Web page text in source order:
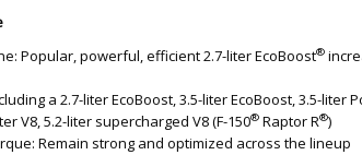
Popular, powerful, efficient 2.7-liter EcoBoost®
a 2.7-liter EcoBoost, 3.5-liter EcoBoost, 3.5-liter
V8, 5.2-liter supercharged V8 (F-150® Raptor R®)
Remain strong and optimized across the lineup